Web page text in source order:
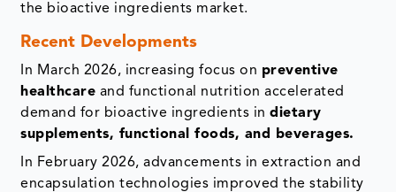
the bioactive ingredients market.
Recent Developments
In March 2026, increasing focus on preventive
healthcare and functional nutrition accelerated
demand for bioactive ingredients indietary
supplements, functional foods, and beverages.
In February 2026, advancements in extraction and
encapsulation technologies improved the stability